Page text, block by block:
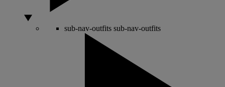
sub-nav-outfits sub-nav-outfits